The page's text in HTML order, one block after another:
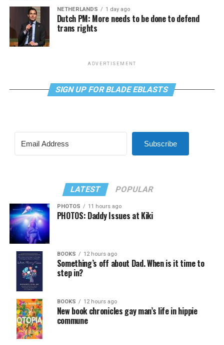
NETHERLANDS 1 day ago
Dutch PM: More needs to be done to defend
trans rights
ADVERTISEMENT
SIGN UP FOR BLADE EBLASTS
Subscribe
LATEST POPULAR
PHOTOS 11 hours ago
PHOTOS: Daddy Issues at Kiki
BOOKS 12 hours ago
Something’s off about Dad. When is it time to
step in?
BOOKS 12 hours ago
New book chronicles gay man’s life in hippie
commune